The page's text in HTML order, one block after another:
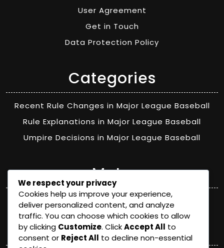
User Agreement
Get in Touch
Data Protection Policy
Categories
Recent Rule Changes in Major League Baseball
Rule Explanations in Major League Baseball
Umpire Decisions in Major League Baseball
Meta
Log in
Categories
We respect your privacy
Cookies help us improve your experience,
deliver personalized content, and analyze
traffic. You can choose which cookies to allow
by clicking Customize. ClickAccept All to
consent or Reject All to decline non-essential